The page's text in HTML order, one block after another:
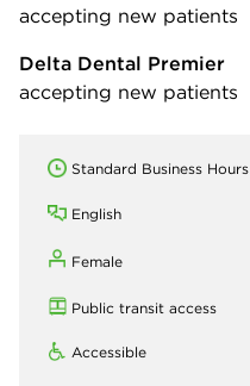
accepting new patients
Delta Dental Premier
accepting new patients
Standard Business Hours
English
Female
Public transit access
Accessible